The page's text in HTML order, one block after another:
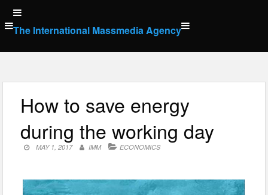
Skip
to
content
The International Massmedia Agency
How to save energy
during the working day
MAY 1, 2017 IMM ECONOMICS